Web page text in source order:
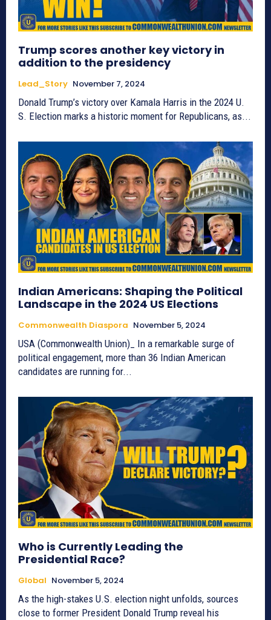
Trump scores another key victory in
addition to the presidency
Lead_Story November 7, 2024
Donald Trump’s victory over Kamala Harris in the 2024 U.
S. Election marks a historic moment for Republicans, as...
Indian Americans: Shaping the Political
Landscape in the 2024 US Elections
Commonwealth Diaspora November 5, 2024
USA (Commonwealth Union)_ In a remarkable surge of
political engagement, more than 36 Indian American
candidates are running for...
Who is Currently Leading the
Presidential Race?
Global November 5, 2024
As the high-stakes U.S. election night unfolds, sources
close to former President Donald Trump reveal his